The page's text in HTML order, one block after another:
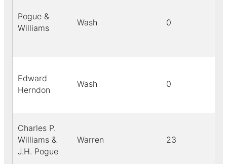
Pogue &
Williams
Wash 0
Edward
Herndon
Wash 0
Charles P.
Williams &
J.H. Pogue
Warren 23